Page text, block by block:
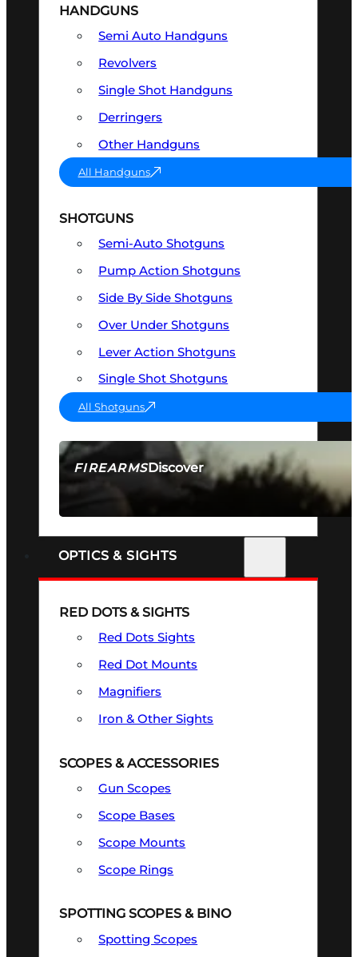
FIREARMSDiscover
SEE ALL FIREARMS
HANDGUNS
Semi Auto Handguns
Revolvers
Single Shot Handguns
Derringers
Other Handguns
All Handguns
SHOTGUNS
Semi-Auto Shotguns
Pump Action Shotguns
Side By Side Shotguns
Over Under Shotguns
Lever Action Shotguns
Single Shot Shotguns
All Shotguns
OPTICS & SIGHTS
RED DOTS & SIGHTS
Red Dots Sights
Red Dot Mounts
Magnifiers
Iron & Other Sights
SCOPES & ACCESSORIES
Gun Scopes
Scope Bases
Scope Mounts
Scope Rings
SPOTTING SCOPES & BINO
Spotting Scopes